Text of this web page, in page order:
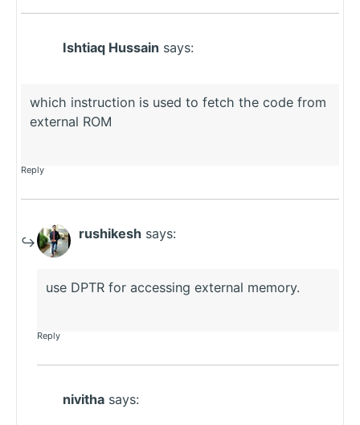
Ishtiaq Hussain says:
which instruction is used to fetch the code from
external ROM
Reply
rushikesh says:
use DPTR for accessing external memory.
Reply
nivitha says: